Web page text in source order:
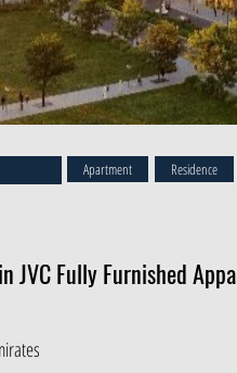
Apartment Residence
JVC Fully Furnished